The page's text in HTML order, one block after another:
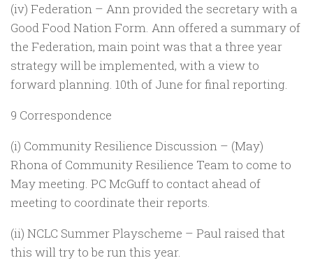
(iv) Federation – Ann provided the secretary with a
Good Food Nation Form. Ann offered a summary of
the Federation, main point was that a three year
strategy will be implemented, with a view to
forward planning. 10th of June for final reporting.
9 Correspondence
(i) Community Resilience Discussion – (May)
Rhona of Community Resilience Team to come to
May meeting. PC McGuff to contact ahead of
meeting to coordinate their reports.
(ii) NCLC Summer Playscheme – Paul raised that
this will try to be run this year.